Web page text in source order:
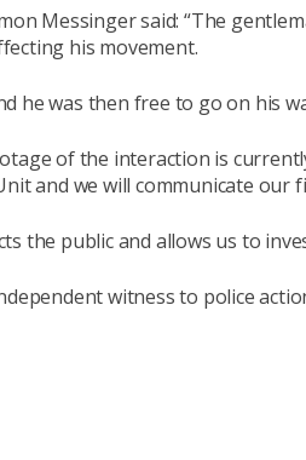
Messinger said: “The
his movement.
he was then free to go on his
of the interaction is
and we will communicate our
the public and allows us to
witness to police